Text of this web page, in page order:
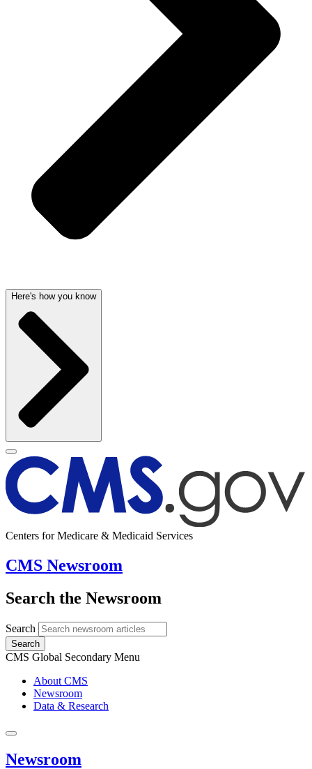
Here's how you know
Centers for Medicare & Medicaid Services
CMS Newsroom
Search the Newsroom
Search
Search
CMS Global Secondary Menu
About CMS
Newsroom
Data & Research
Newsroom